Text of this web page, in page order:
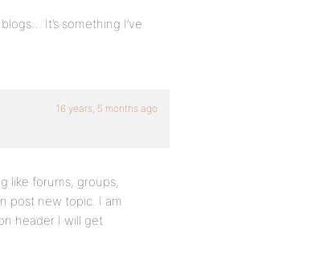
It’s something I’ve
16 years, 5 months ago
like forums, groups,
post new topic. I am
header I will get